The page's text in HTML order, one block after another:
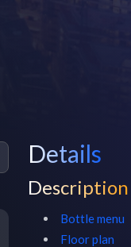
Details
Description
Bottle menu
Floor plan